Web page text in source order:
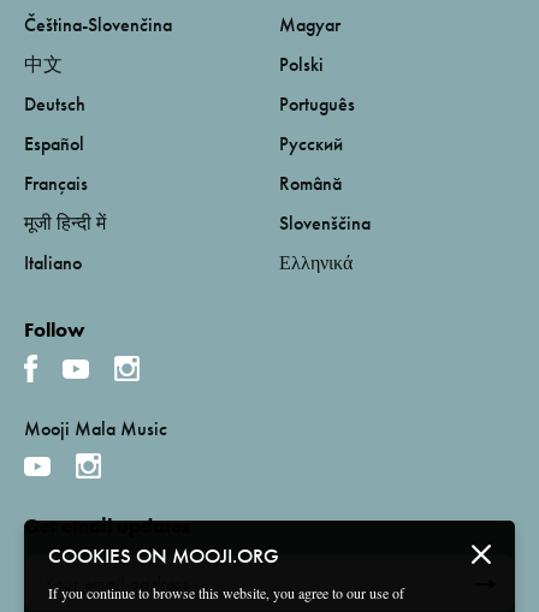
COOKIES ON MOOJI.ORG
If you continue to browse this website, you agree to our use of
Čeština-Slovenčina
中文
Deutsch
Español
Français
मूजी हिन्दी में
Italiano
Magyar
Polski
Português
Русский
Română
Slovenščina
Ελληνικά
Follow
Mooji Mala Music
Get email updates